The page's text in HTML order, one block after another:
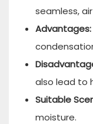
seamless,
Advantages:
also lead to
Suitable
moisture.